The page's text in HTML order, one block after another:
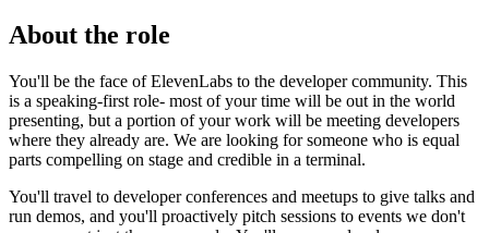
About the role
You'll be the face of ElevenLabs to the developer community. This
is a speaking-first role- most of your time will be out in the world
presenting, but a portion of your work will be meeting developers
where they already are. We are looking for someone who is equal
parts compelling on stage and credible in a terminal.
You'll travel to developer conferences and meetups to give talks and
run demos, and you'll proactively pitch sessions to events we don't